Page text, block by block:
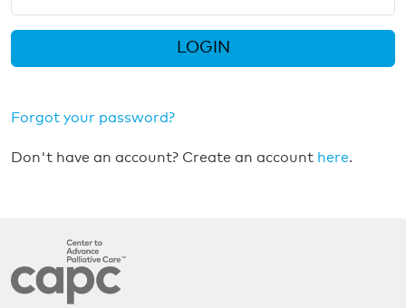
LOGIN
Forgot your password?
Don't have an account? Create an account here.